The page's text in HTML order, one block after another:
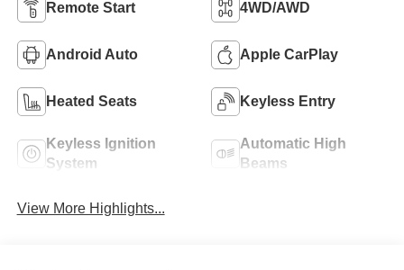
Remote Start 4WD/AWD
Android Auto Apple CarPlay
Heated Seats Keyless Entry
Keyless Ignition
System
Automatic High
Beams
View More Highlights...